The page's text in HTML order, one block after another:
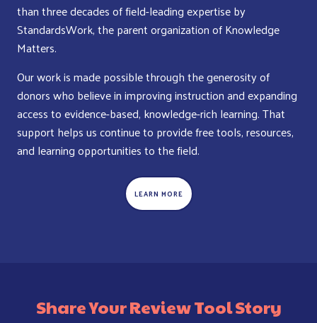
than three decades of field-leading expertise by
StandardsWork, the parent organization of Knowledge
Matters.
Our work is made possible through the generosity of
donors who believe in improving instruction and expanding
access to evidence-based, knowledge-rich learning. That
support helps us continue to provide free tools, resources,
and learning opportunities to the field.
LEARN MORE
Share Your Review Tool Story